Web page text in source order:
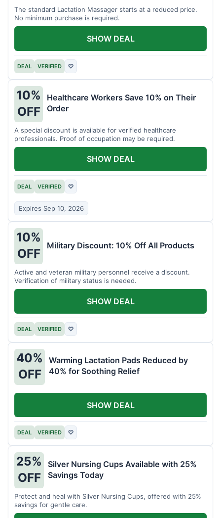
The standard Lactation Massager starts at a reduced price.
No minimum purchase is required.
DEAL VERIFIED ♡
SHOW DEAL
10%
OFF
Healthcare Workers Save 10% on Their
Order
A special discount is available for verified healthcare
professionals. Proof of occupation may be required.
DEAL VERIFIED ♡
Expires Sep 10, 2026
SHOW DEAL
10%
OFF
Military Discount: 10% Off All Products
Active and veteran military personnel receive a discount.
Verification of military status is needed.
DEAL VERIFIED ♡
SHOW DEAL
40%
OFF
Warming Lactation Pads Reduced by
40% for Soothing Relief
DEAL VERIFIED ♡
SHOW DEAL
25%
OFF
Silver Nursing Cups Available with 25%
Savings Today
Protect and heal with Silver Nursing Cups, offered with 25%
savings for gentle care.